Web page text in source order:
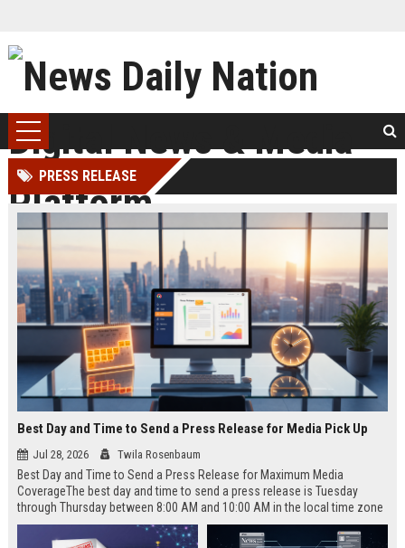
PRESS RELEASE
Best Day and Time to Send a Press Release for Media Pick Up
Jul 28, 2026 Twila Rosenbaum
Best Day and Time to Send a Press Release for Maximum Media
CoverageThe best day and time to send a press release is Tuesday
through Thursday between 8:00 AM and 10:00 AM in the local time zone
of your target audience. Data indicates that early morning delivery on
mid-week days aligns perfectly with...